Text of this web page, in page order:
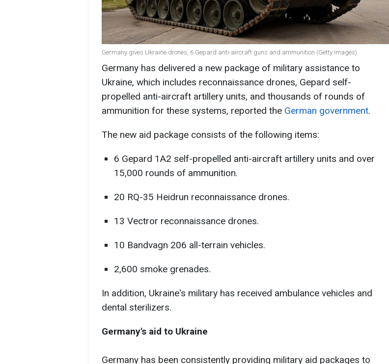
Germany gives Ukraine drones, 6 Gepard anti-aircraft guns and ammunition (Getty Images)
Germany has delivered a new package of military assistance to
Ukraine, which includes reconnaissance drones, Gepard self-
propelled anti-aircraft artillery units, and thousands of rounds of
ammunition for these systems, reported the German government.
The new aid package consists of the following items:
6 Gepard 1A2 self-propelled anti-aircraft artillery units and over
15,000 rounds of ammunition.
20 RQ-35 Heidrun reconnaissance drones.
13 Vectror reconnaissance drones.
10 Bandvagn 206 all-terrain vehicles.
2,600 smoke grenades.
In addition, Ukraine's military has received ambulance vehicles and
dental sterilizers.
Germany's aid to Ukraine
Germany has been consistently providing military aid packages to